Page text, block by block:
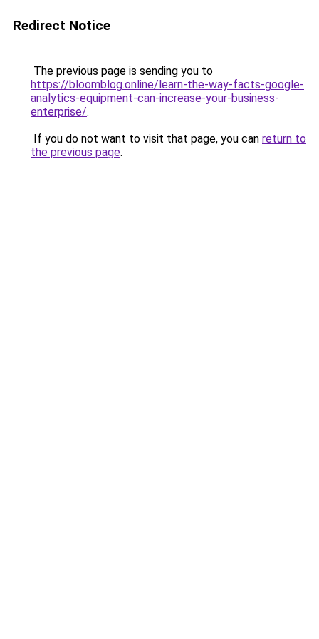
Redirect Notice
The previous page is sending you to
https://bloomblog.online/learn-the-way-facts-google-
analytics-equipment-can-increase-your-business-
enterprise/.
If you do not want to visit that page, you can return to
the previous page.